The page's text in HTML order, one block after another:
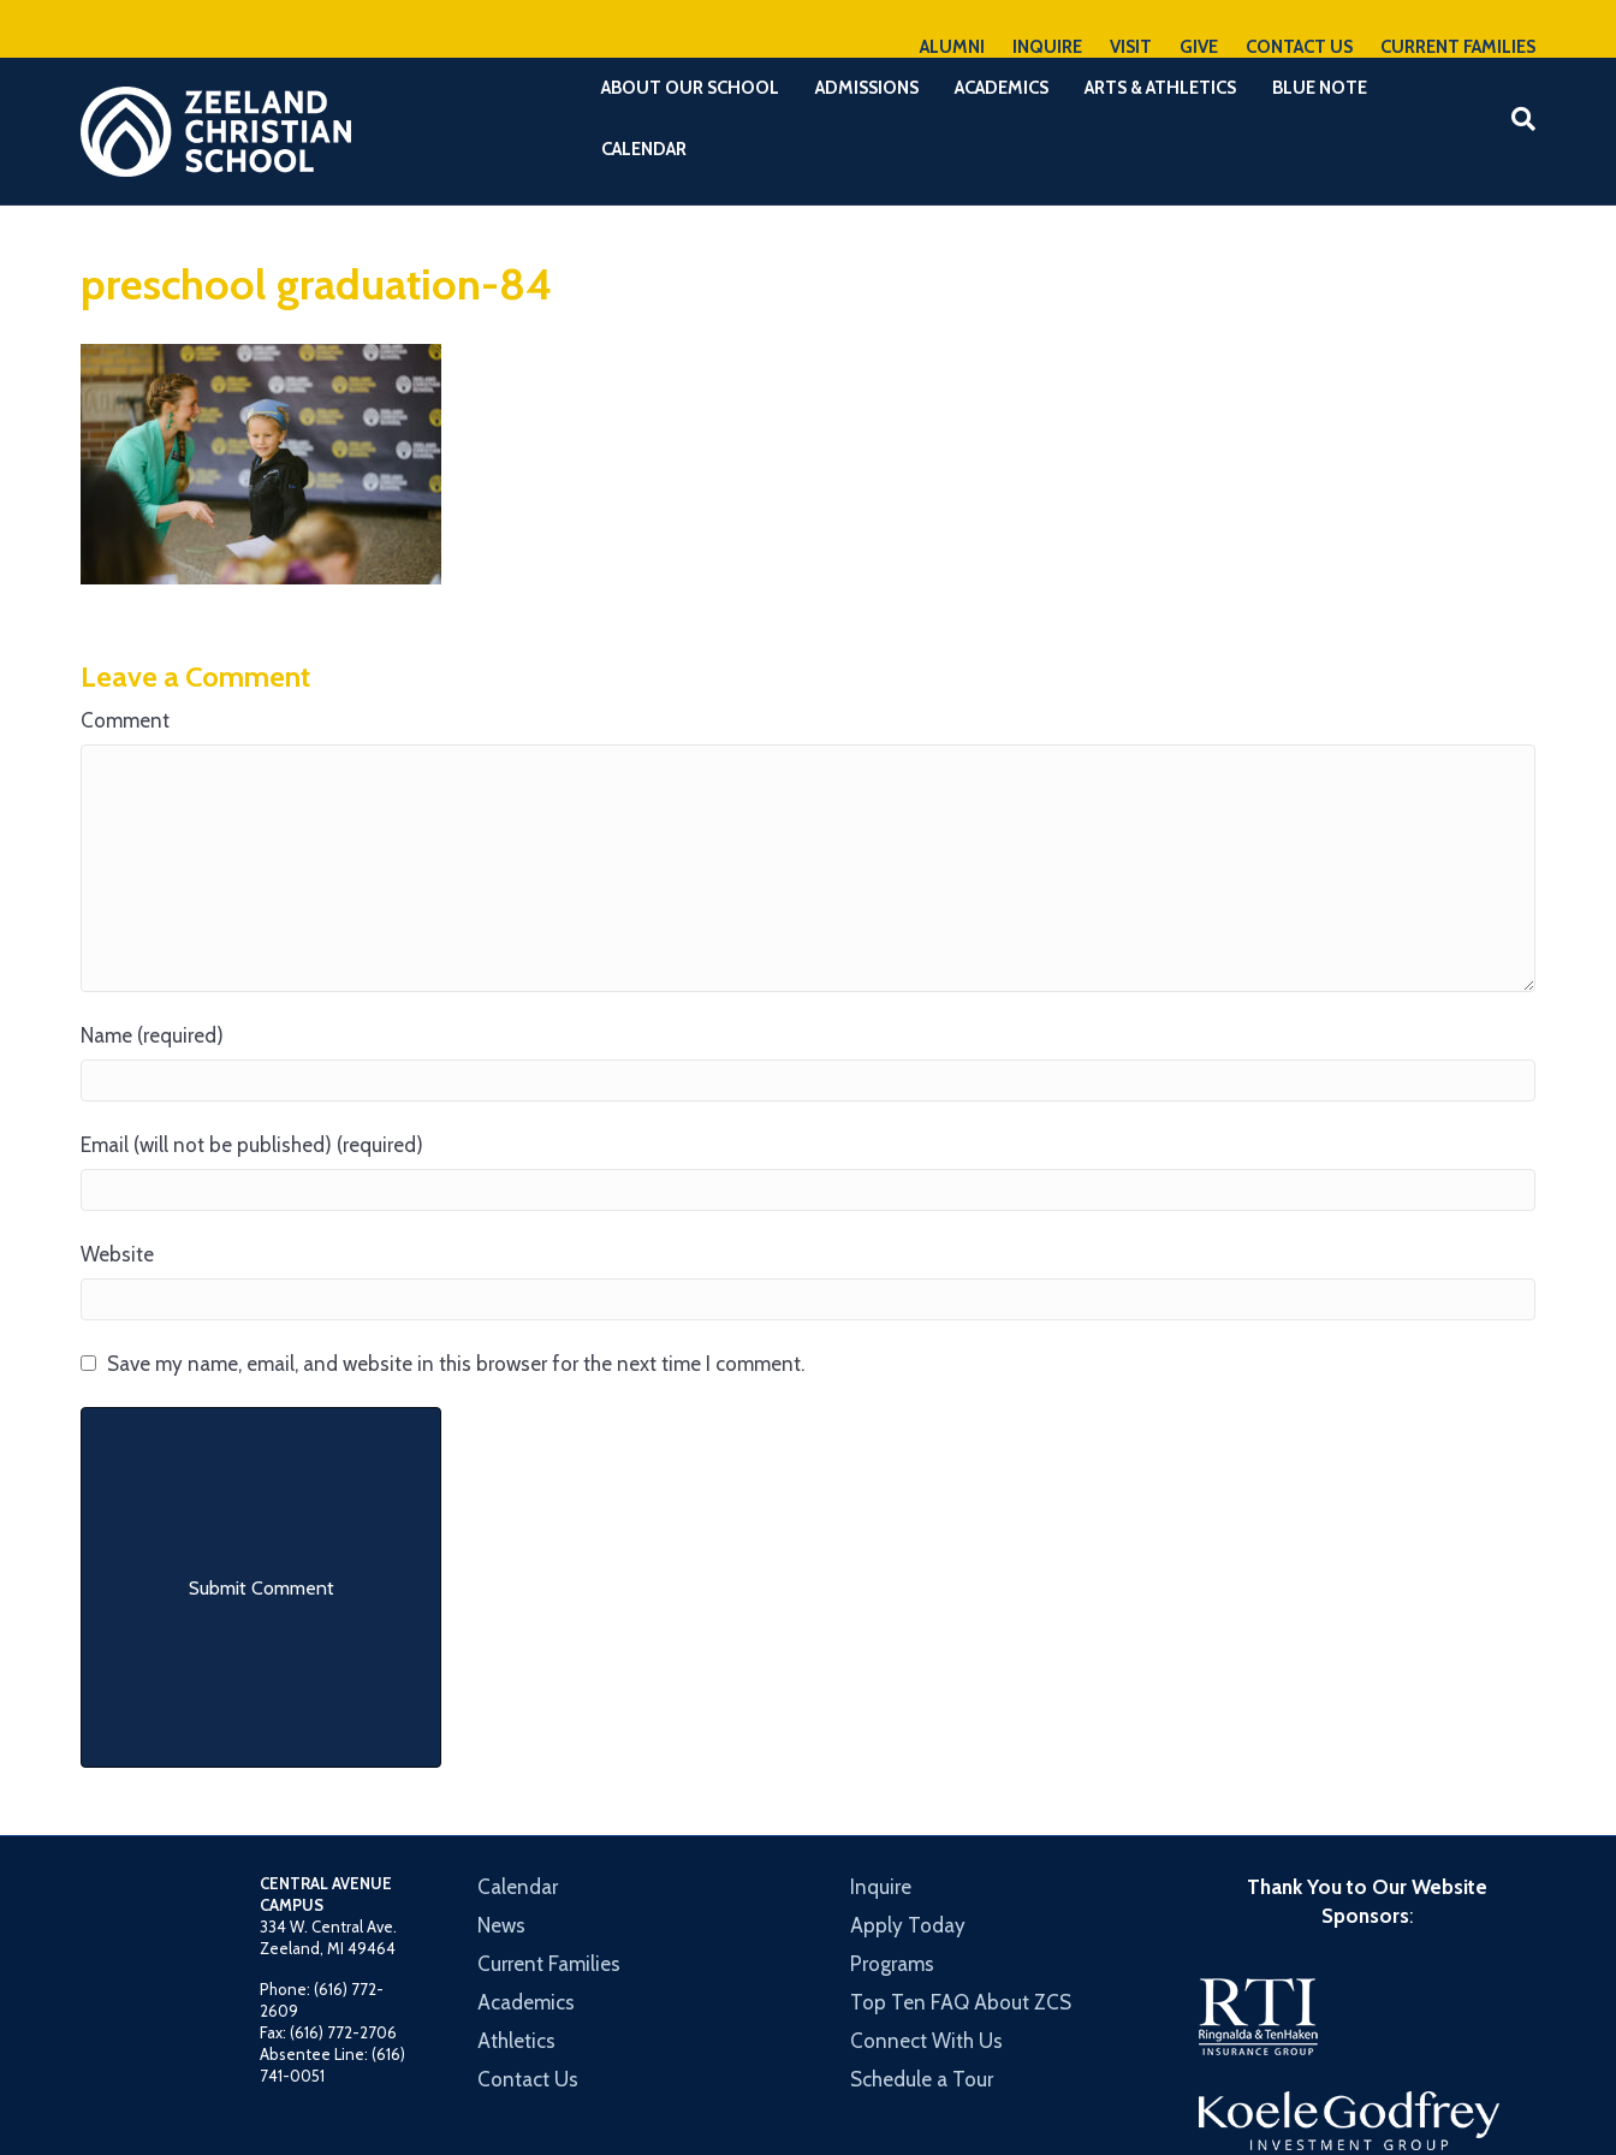
ALUMNI INQUIRE VISIT GIVE CONTACT US
CURRENT FAMILIES
ABOUT OUR SCHOOL
ADMISSIONS ACADEMICS ARTS & ATHLETICS BLUE NOTE
CALENDAR
preschool graduation-84
Leave a Comment
Comment
Name (required)
Email (will not be published) (required)
Website
Save my name, email, and website in this browser for the next time I comment.
CENTRAL AVENUE
CAMPUS
334 W. Central Ave.
Zeeland, MI 49464
Phone: (616) 772-
2609
Fax: (616) 772-2706
Absentee Line: (616)
741-0051
Calendar
News
Current Families
Academics
Athletics
Contact Us
Inquire
Apply Today
Programs
Top Ten FAQ About ZCS
Connect With Us
Schedule a Tour
Thank You to Our Website
Sponsors: